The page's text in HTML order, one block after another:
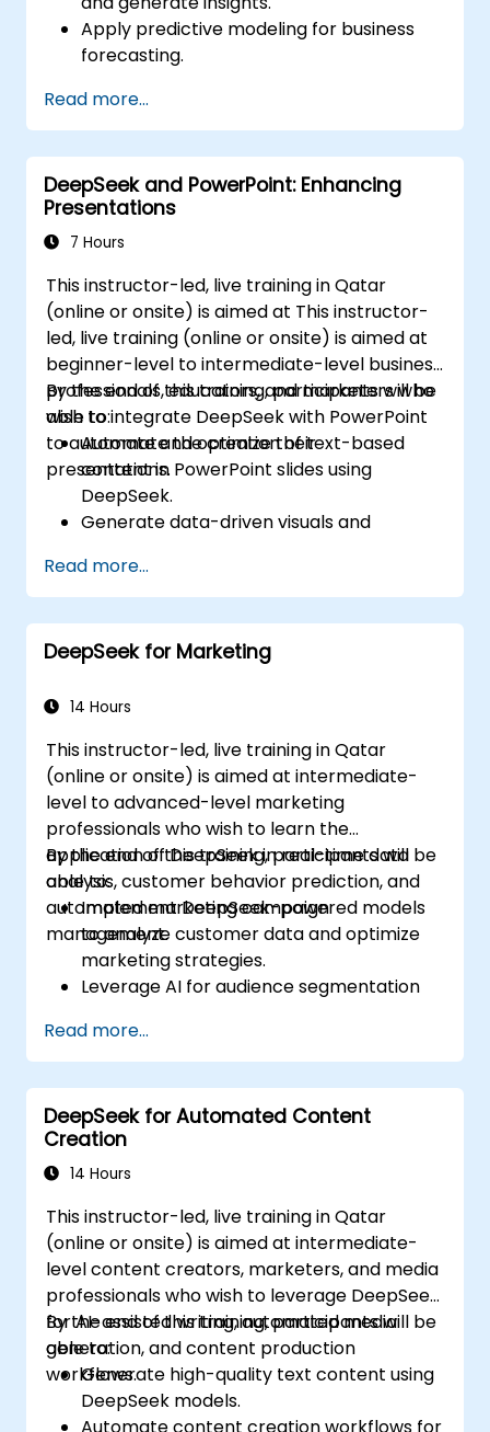
Apply predictive modeling for business
forecasting.
intelligence workflows.
Enhance decision-making with AI-
powered analytics.
Read more...
DeepSeek and PowerPoint: Enhancing
Presentations
7 Hours
This instructor-led, live training in Qatar
(online or onsite) is aimed at This instructor-
led, live training (online or onsite) is aimed at
beginner-level to intermediate-level business
professionals, educators, and marketers who
wish to integrate DeepSeek with PowerPoint
to automate and optimize their
presentations.
By the end of this training, participants will be
able to:
Automate the creation of text-based
content in PowerPoint slides using
DeepSeek.
Generate data-driven visuals and
models.
Use AI to summarize long reports and
turn them into presentation-ready slides.
Integrate DeepSeek with PowerPoint for
Read more...
DeepSeek for Marketing
14 Hours
This instructor-led, live training in Qatar
(online or onsite) is aimed at intermediate-
level to advanced-level marketing
professionals who wish to learn the
application of DeepSeek in real-time data
analysis, customer behavior prediction, and
automated marketing campaign
management.
By the end of this training, participants will be
able to:
Implement DeepSeek-powered models
to analyze customer data and optimize
marketing strategies.
Leverage AI for audience segmentation
Integrate DeepSeek with marketing
automation tools for campaign
management.
Apply predictive analytics to forecast
customer behavior and improve
targeting efforts.
Read more...
DeepSeek for Automated Content
Creation
14 Hours
This instructor-led, live training in Qatar
(online or onsite) is aimed at intermediate-
level content creators, marketers, and media
professionals who wish to leverage DeepSeek
for AI-assisted writing, automated media
generation, and content production
workflows.
By the end of this training, participants will be
able to:
Generate high-quality text content using
DeepSeek models.